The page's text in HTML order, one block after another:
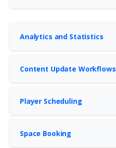
Analytics and Statistics
Content Update Workflows
Player Scheduling
Space Booking